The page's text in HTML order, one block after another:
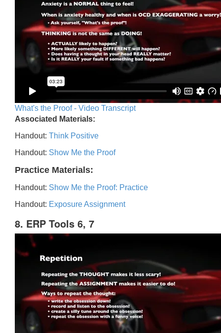
What's the Proof - Video Transcript
Associated Materials:
Handout: Think Positive
Handout: Show Me the Proof
Practice Materials:
Handout: Show Me the Proof: Practice
Handout: Exposure Assignment
8. ERP Tools 6, 7